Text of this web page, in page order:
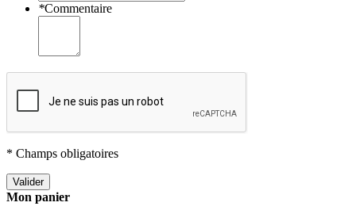
*Commentaire
* Champs obligatoires
Valider
Mon panier